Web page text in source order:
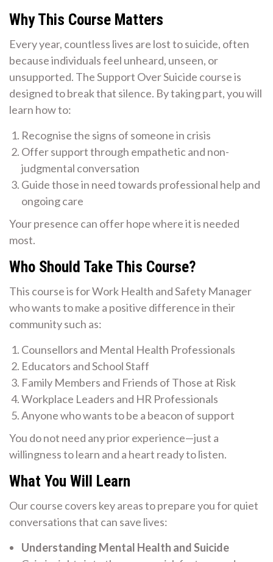
Why This Course Matters
Every year, countless lives are lost to suicide, often
because individuals feel unheard, unseen, or
unsupported. The Support Over Suicide course is
designed to break that silence. By taking part, you will
learn how to:
Recognise the signs of someone in crisis
Offer support through empathetic and non-
judgmental conversation
Guide those in need towards professional help and
ongoing care
Your presence can offer hope where it is needed
most.
Who Should Take This Course?
This course is for Work Health and Safety Manager
who wants to make a positive difference in their
community such as:
Counsellors and Mental Health Professionals
Educators and School Staff
Family Members and Friends of Those at Risk
Workplace Leaders and HR Professionals
Anyone who wants to be a beacon of support
You do not need any prior experience—just a
willingness to learn and a heart ready to listen.
What You Will Learn
Our course covers key areas to prepare you for quiet
conversations that can save lives:
Understanding Mental Health and Suicide